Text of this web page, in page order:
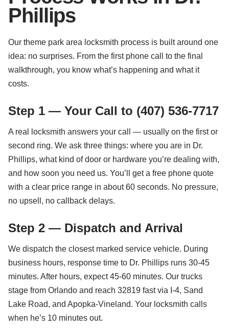
Phillips
Our theme park area locksmith process is built around one
idea: no surprises. From the first phone call to the final
walkthrough, you know what’s happening and what it
costs.
Step 1 — Your Call to (407) 536-7717
A real locksmith answers your call — usually on the first or
second ring. We ask three things: where you are in Dr.
Phillips, what kind of door or hardware you’re dealing with,
and how soon you need us. You’ll get a free phone quote
with a clear price range in about 60 seconds. No pressure,
no upsell, no callback delays.
Step 2 — Dispatch and Arrival
We dispatch the closest marked service vehicle. During
business hours, response time to Dr. Phillips runs 30-45
minutes. After hours, expect 45-60 minutes. Our trucks
stage from Orlando and reach 32819 fast via I-4, Sand
Lake Road, and Apopka-Vineland. Your locksmith calls
when he’s 10 minutes out.